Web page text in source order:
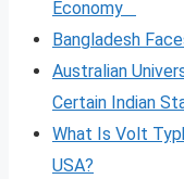
Economy
Bangladesh
Australian
Certain Indian
What Is Volt
USA?